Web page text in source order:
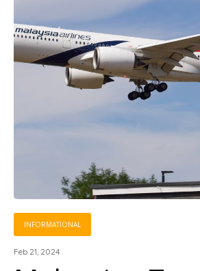
INFORMATIONAL
Feb 21, 2024